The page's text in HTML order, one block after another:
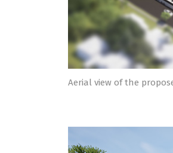
Aerial view of the